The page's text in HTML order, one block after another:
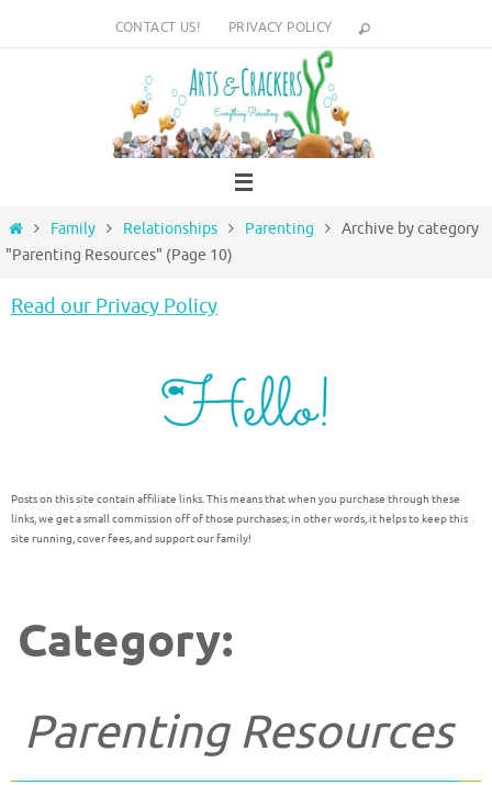
CONTACT US! PRIVACY POLICY
HomeFamily Relationships Parenting
Archive by category
"Parenting Resources" (Page 10)
Read our Privacy Policy
Posts on this site contain affiliate links. This means that when you purchase through these
links, we get a small commission off of those purchases; in other words, it helps to keep this
site running, cover fees, and support our family!
Category:
Parenting Resources